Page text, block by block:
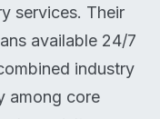
services. Their
available 24/7
industry
among core